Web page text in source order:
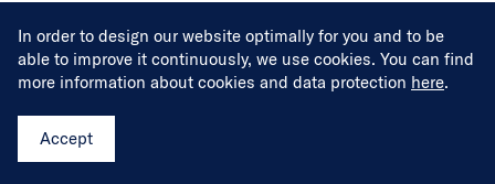
Projects
Services
About
In order to design our website optimally for you and to be
able to improve it continuously, we use cookies. You can find
more information about cookies and data protection here.
Accept